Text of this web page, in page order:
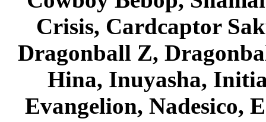
Crisis, Cardcaptor
Dragonball Z,
Hina, Inuyasha,
Evangelion, Nadesico,